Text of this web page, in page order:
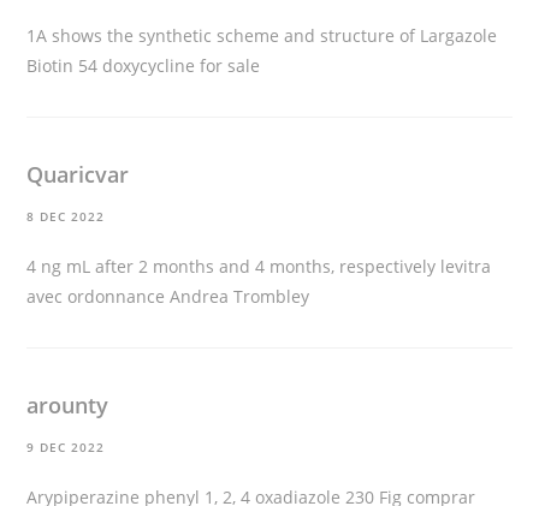
1A shows the synthetic scheme and structure of Largazole
Biotin 54 doxycycline for sale
Quaricvar
8 DEC 2022
4 ng mL after 2 months and 4 months, respectively levitra
avec ordonnance Andrea Trombley
arounty
9 DEC 2022
Arypiperazine phenyl 1, 2, 4 oxadiazole 230 Fig comprar